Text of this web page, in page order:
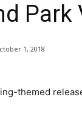
Park
1, 2018
themed